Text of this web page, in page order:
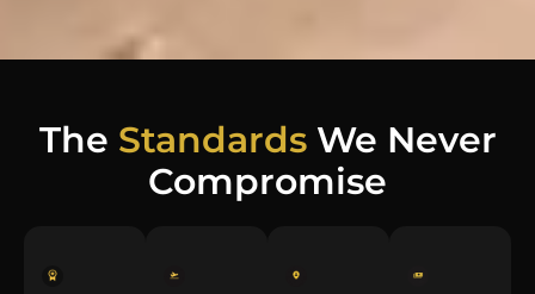
The Standards We Never
Compromise